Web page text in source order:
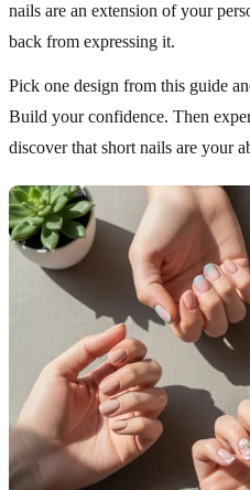
nails are an extension of your
back from expressing it.
Pick one design from this guide
Build your confidence. Then
discover that short nails are your